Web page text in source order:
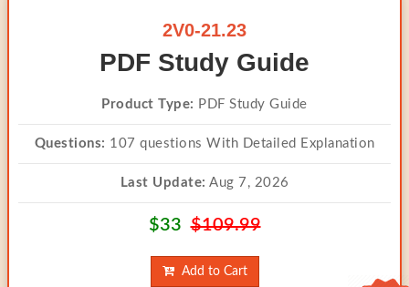
2V0-21.23
PDF Study Guide
Product Type: PDF Study Guide
Questions: 107 questions With Detailed Explanation
Last Update: Aug 7, 2026
$33$109.99
Add to Cart